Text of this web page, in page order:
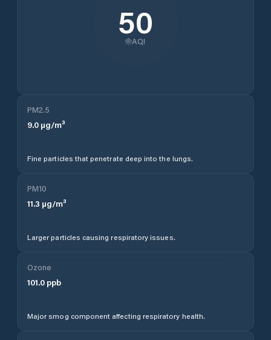
50
AQI
PM2.5
9.0 µg/m³
Fine particles that penetrate deep into the lungs.
PM10
11.3 µg/m³
Larger particles causing respiratory issues.
Ozone
101.0 ppb
Major smog component affecting respiratory health.